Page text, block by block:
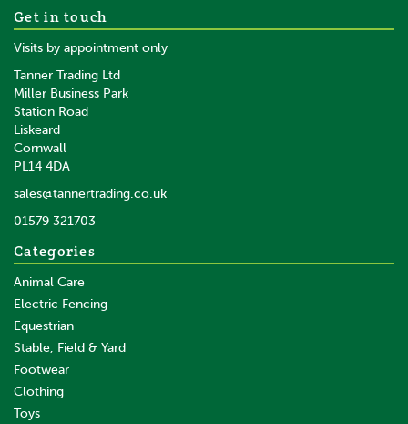
Cotton Lead Rope Purple
Get in touch
Visits by appointment only
Tanner Trading Ltd
Miller Business Park
Station Road
Liskeard
Cornwall
PL14 4DA
sales@tannertrading.co.uk
01579 321703
Categories
Animal Care
Electric Fencing
Equestrian
Stable, Field & Yard
Footwear
Clothing
Toys